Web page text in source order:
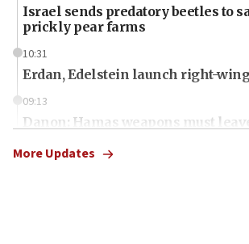
Israel sends predatory beetles to
prickly pear farms
10:31
Erdan, Edelstein launch right-
09:13
Danon: Hamas weapons must
More Updates